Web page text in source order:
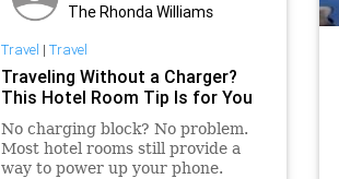
The Rhonda Williams
Travel | Travel
Traveling Without a Charger?
This Hotel Room Tip Is for You
No charging block? No problem.
Most hotel rooms still provide a
way to power up your phone.